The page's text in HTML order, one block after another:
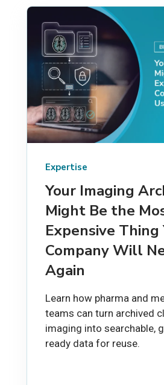
Expertise
Your Imaging
Might Be the
Expensive Thing
Company Will
Again
Learn how pharma and
teams can turn archived
imaging into searchable,
ready data for reuse.